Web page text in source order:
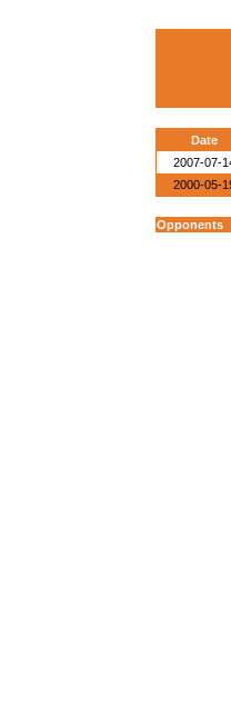
Date
2007-07-
2000-05-
Opponents